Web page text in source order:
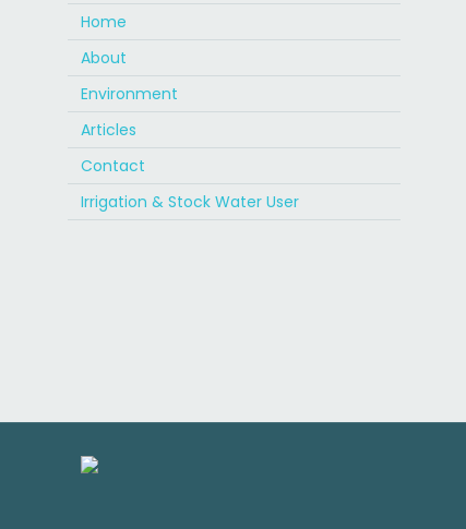
Home
About
Environment
Articles
Contact
Irrigation & Stock Water User